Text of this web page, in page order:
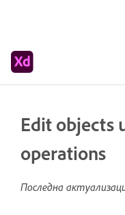
Edit objects
operations
Последна